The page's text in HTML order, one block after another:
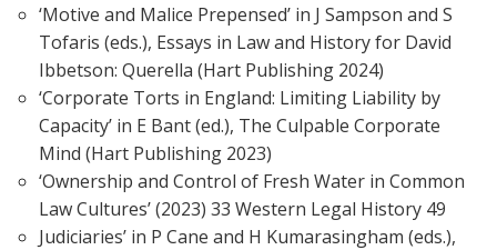
‘Motive and Malice Prepensed’ in J Sampson and S
Tofaris (eds.), Essays in Law and History for David
Ibbetson: Querella (Hart Publishing 2024)
‘Corporate Torts in England: Limiting Liability by
Capacity’ in E Bant (ed.), The Culpable Corporate
Mind (Hart Publishing 2023)
‘Ownership and Control of Fresh Water in Common
Law Cultures’ (2023) 33 Western Legal History 49
Judiciaries’ in P Cane and H Kumarasingham (eds.),